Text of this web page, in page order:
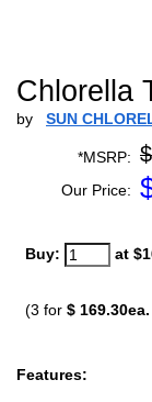
Chlorella
by SUN
*MSRP:
Our Price:
Buy: at
(3 for $ 169.30ea.
Features: